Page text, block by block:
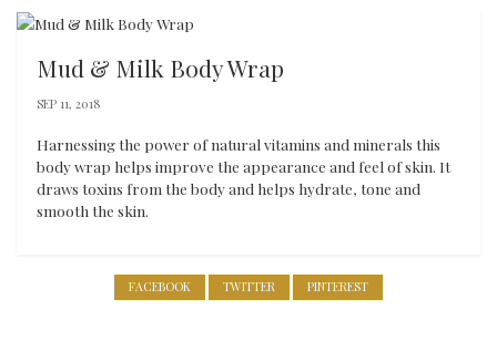
Mud & Milk Body Wrap
SEP 11, 2018
Harnessing the power of natural vitamins and minerals this
body wrap helps improve the appearance and feel of skin. It
draws toxins from the body and helps hydrate, tone and
smooth the skin.
FACEBOOK TWITTER PINTEREST